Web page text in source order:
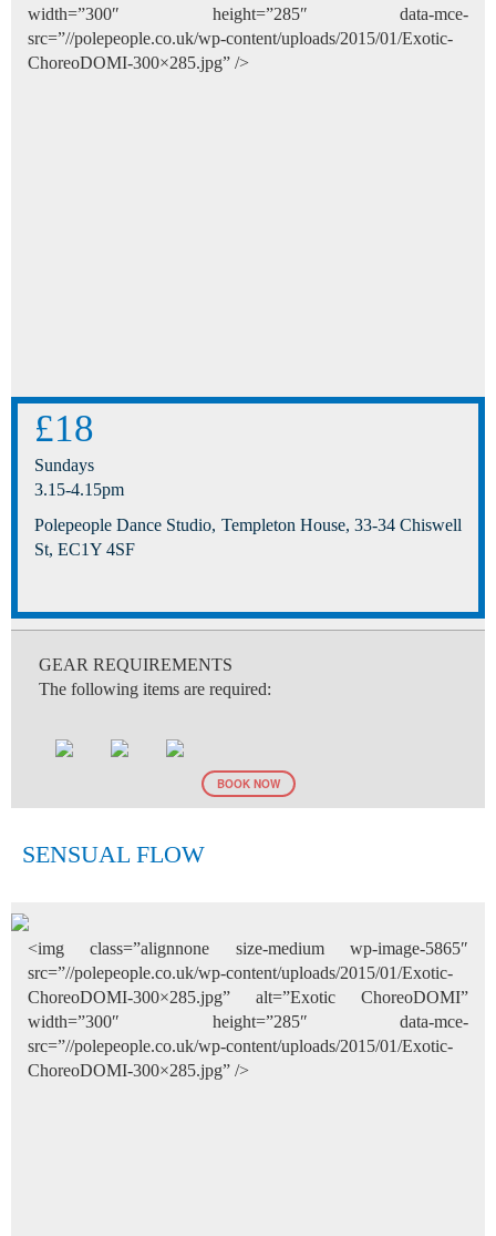
width=”300″ height=”285″ data-mce-
src=”//polepeople.co.uk/wp-content/uploads/2015/01/Exotic-
ChoreoDOMI-300×285.jpg” />
£18
Sundays
3.15-4.15pm
Polepeople Dance Studio, Templeton House, 33-34 Chiswell
St, EC1Y 4SF
GEAR REQUIREMENTS
The following items are required:
BOOK NOW
SENSUAL FLOW
<img class=”alignnone size-medium wp-image-5865″
src=”//polepeople.co.uk/wp-content/uploads/2015/01/Exotic-
ChoreoDOMI-300×285.jpg” alt=”Exotic ChoreoDOMI”
width=”300″ height=”285″ data-mce-
src=”//polepeople.co.uk/wp-content/uploads/2015/01/Exotic-
ChoreoDOMI-300×285.jpg” />